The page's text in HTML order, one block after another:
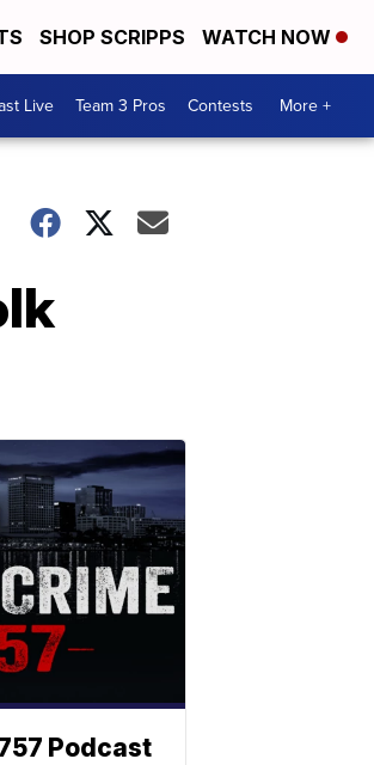
SHOP SCRIPPS WATCH NOW
Live Team 3 Pros Contests More +
Podcast